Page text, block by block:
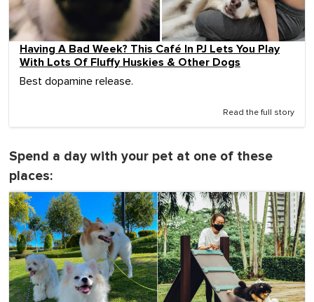
Having A Bad Week? This Café In PJ Lets You Play
With Lots Of Fluffy Huskies & Other Dogs
Best dopamine release.
Read the full story
Spend a day with your pet at one of these
places: